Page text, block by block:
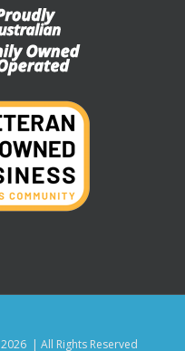
2026 | All Rights Reserved